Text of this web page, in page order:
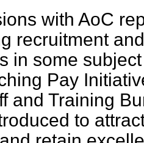
with AoC
recruitment
in some
Pay
and Training
to